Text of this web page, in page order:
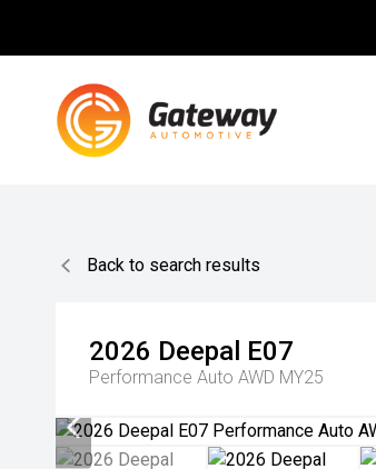
Back to search results
2026 Deepal E07
Performance Auto AWD MY25